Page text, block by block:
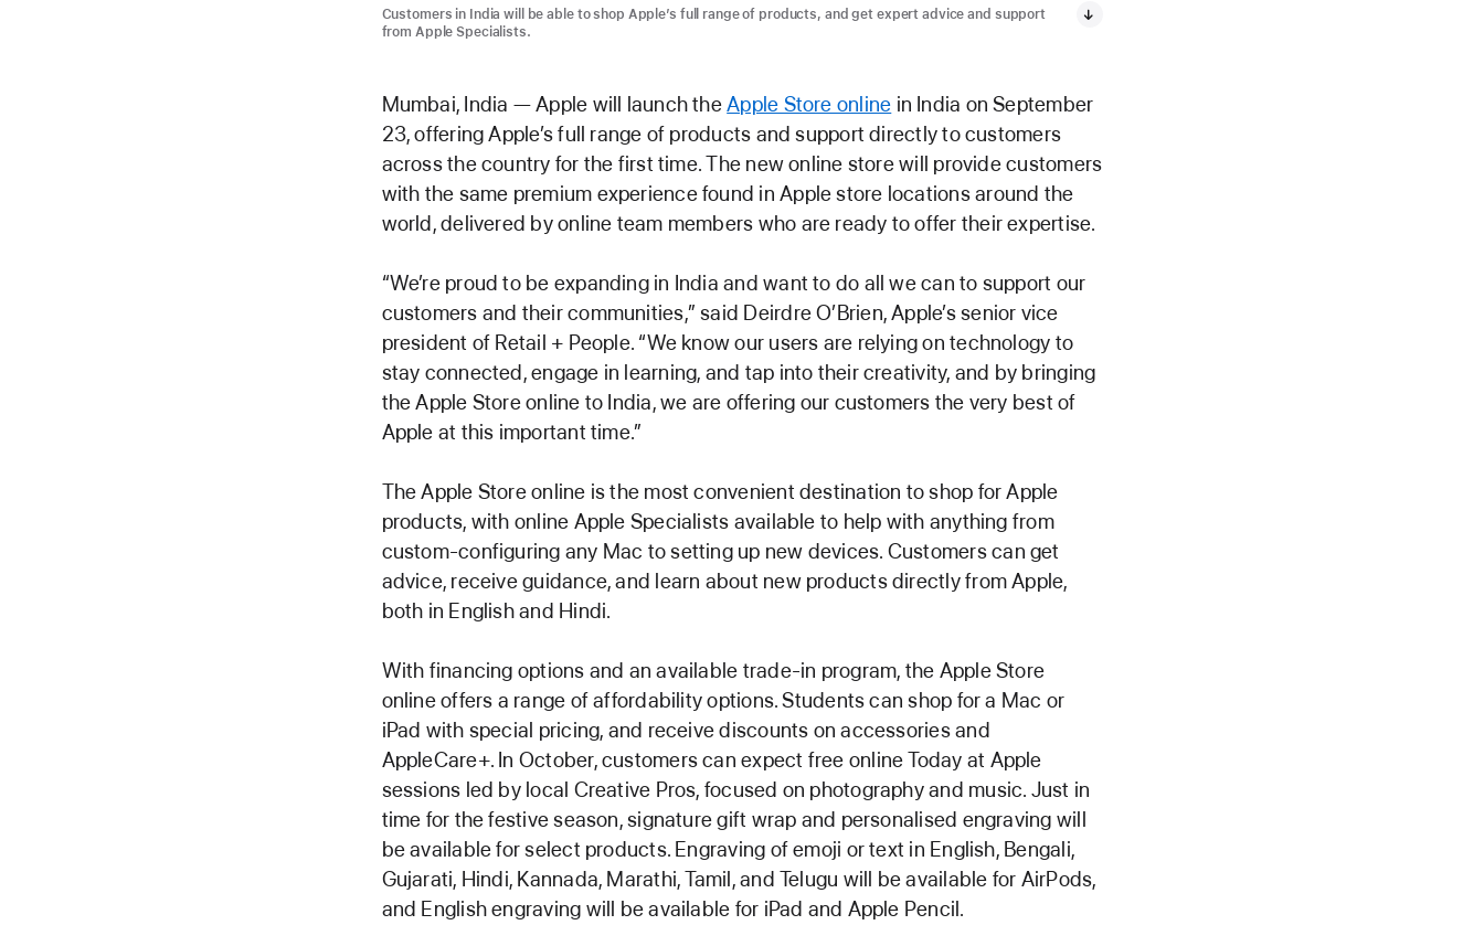
Customers in India will be able to shop Apple’s full range of products, and get expert advice and support
from Apple Specialists.
Mumbai, India — Apple will launch theApple Store online in India on September
23, offering Apple’s full range of products and support directly to customers
across the country for the first time. The new online store will provide customers
with the same premium experience found in Apple store locations around the
world, delivered by online team members who are ready to offer their expertise.
“We’re proud to be expanding in India and want to do all we can to support our
customers and their communities,” said Deirdre O’Brien, Apple’s senior vice
president of Retail + People. “We know our users are relying on technology to
stay connected, engage in learning, and tap into their creativity, and by bringing
the Apple Store online to India, we are offering our customers the very best of
Apple at this important time.”
The Apple Store online is the most convenient destination to shop for Apple
products, with online Apple Specialists available to help with anything from
custom-configuring any Mac to setting up new devices. Customers can get
advice, receive guidance, and learn about new products directly from Apple,
both in English and Hindi.
With financing options and an available trade-in program, the Apple Store
online offers a range of affordability options. Students can shop for a Mac or
iPad with special pricing, and receive discounts on accessories and
AppleCare+. In October, customers can expect free online Today at Apple
sessions led by local Creative Pros, focused on photography and music. Just in
time for the festive season, signature gift wrap and personalised engraving will
be available for select products. Engraving of emoji or text in English, Bengali,
Gujarati, Hindi, Kannada, Marathi, Tamil, and Telugu will be available for AirPods,
and English engraving will be available for iPad and Apple Pencil.